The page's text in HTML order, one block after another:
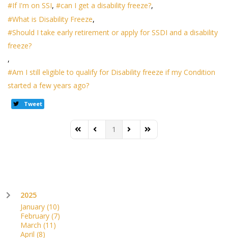
If I'm on SSI
can I get a disability freeze?
What is Disability Freeze
Should I take early retirement or apply for SSDI and a disability
freeze?
Am I still eligible to qualify for Disability freeze if my Condition
started a few years ago?
Tweet
First PagePrevious Page
1 Next PageLast Page
2025
January (10)
February (7)
March (11)
April (8)